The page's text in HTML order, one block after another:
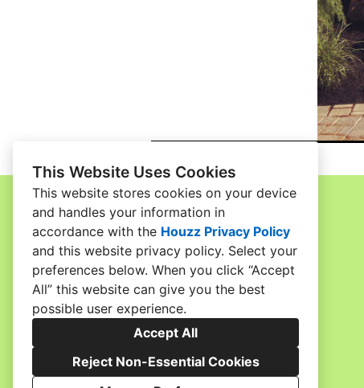
This Website Uses Cookies
This website stores cookies on your device
and handles your information in
accordance with the Houzz Privacy Policy
and this website privacy policy. Select your
preferences below. When you click “Accept
All” this website can give you the best
possible user experience.
Accept All
Reject Non-Essential Cookies
Home
Contact
Gallery
Meet the Team